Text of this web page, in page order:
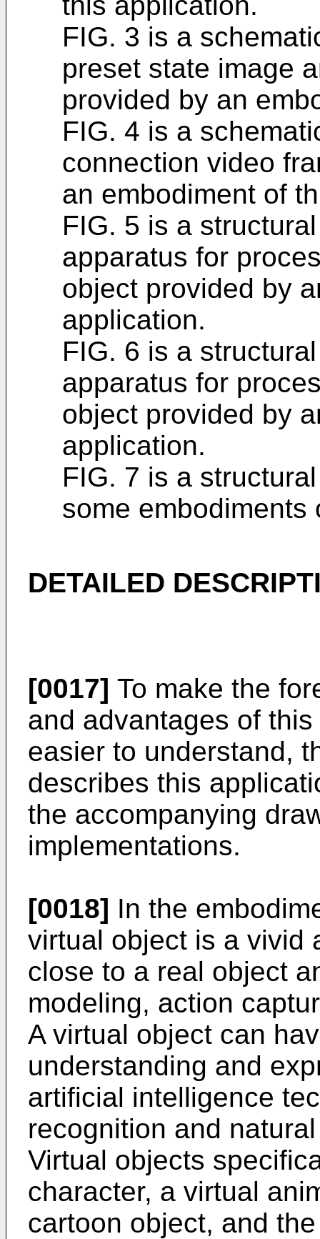
FIG. 3 is a
preset state image
provided by an
FIG. 4 is a
connection video
an embodiment of
FIG. 5 is a
apparatus for
object provided by
application.
FIG. 6 is a
apparatus for
object provided by
application.
FIG. 7 is a
some
DETAILED
[0017] To make the
and advantages of
easier to understand,
describes this
the accompanying
implementations.
[0018] In the
virtual object is a vivid
close to a real object
modeling, action
A virtual object can
understanding and
artificial intelligence
recognition and
Virtual objects
character, a virtual
cartoon object, and